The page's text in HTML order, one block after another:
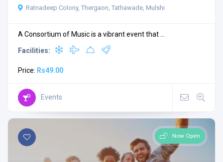
Ratnadeep Colony, Thergaon, Tathawade, Mulshi
A Consortium of Music is a vibrant event that ...
Facilities:
Price: Rs49.00
Events
Now Open